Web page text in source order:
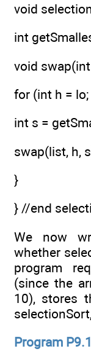
void
int
void
for (int h =
int s =
swap(list, h,
}
} //end
We now
whether
program
(since the
10), stores
Program P9.1